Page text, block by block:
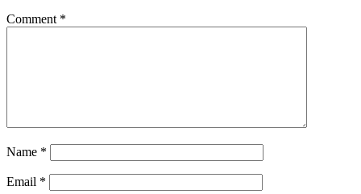
Comment *
Name *
Email *